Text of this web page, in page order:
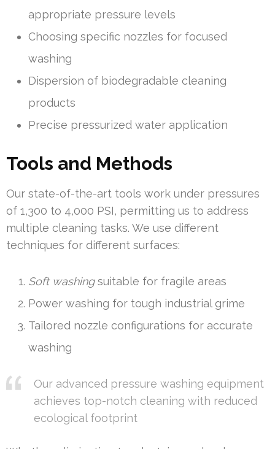
appropriate pressure levels
Choosing specific nozzles for focused
washing
Dispersion of biodegradable cleaning
products
Precise pressurized water application
Tools and Methods
Our state-of-the-art tools work under pressures
of 1,300 to 4,000 PSI, permitting us to address
multiple cleaning tasks. We use different
techniques for different surfaces:
Soft washingsuitable for fragile areas
Power washing for tough industrial grime
Tailored nozzle configurations for accurate
washing
Our advanced pressure washing equipment
achieves top-notch cleaning with reduced
ecological footprint